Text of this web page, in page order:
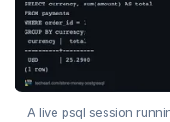
A live psql session